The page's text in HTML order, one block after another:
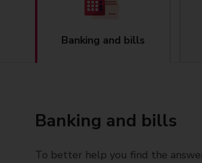
Banking and bills
Banking and bills
To better help you find the